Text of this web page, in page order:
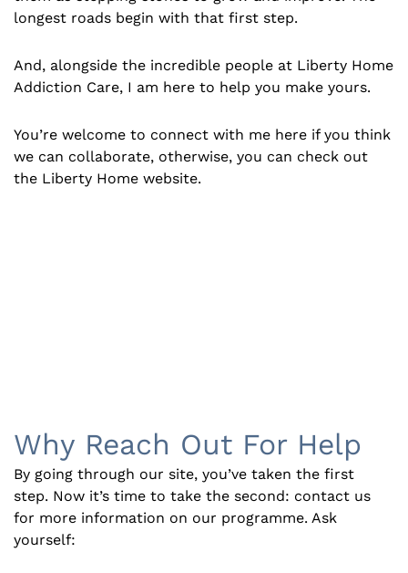
longest roads begin with that first step.
And, alongside the incredible people at Liberty Home
Addiction Care, I am here to help you make yours.
You’re welcome to connect with me here if you think
we can collaborate, otherwise, you can check out
the Liberty Home website.
Why Reach Out For Help
By going through our site, you’ve taken the first
step. Now it’s time to take the second: contact us
for more information on our programme. Ask
yourself: